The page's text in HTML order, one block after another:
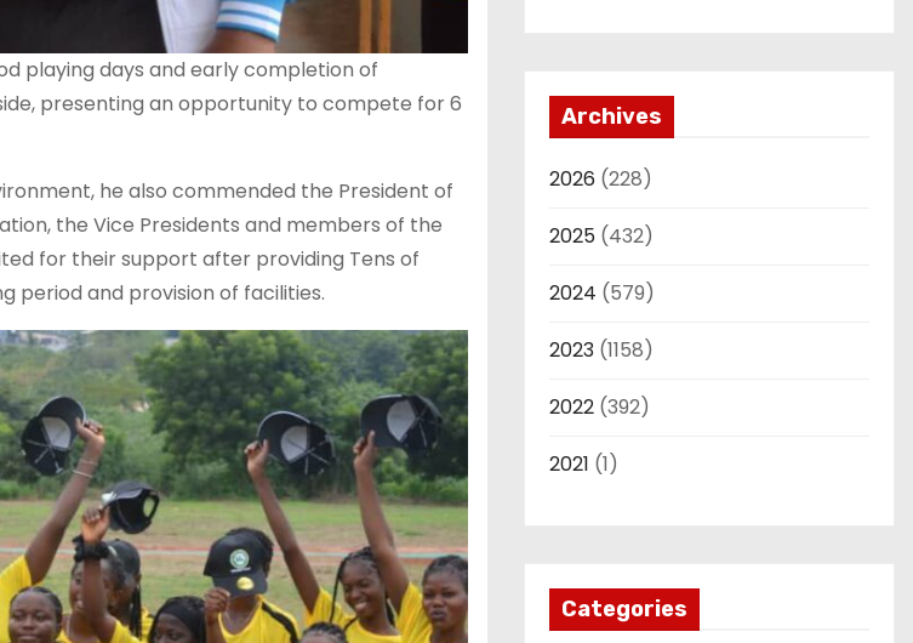
playing days and early completion of
presenting an opportunity to compete for 6
he also commended the President of
the Vice Presidents and members of the
for their support after providing Tens of
period and provision of facilities.
Archives
2026 (228)
2025 (432)
2024 (579)
2023 (1158)
2022 (392)
2021 (1)
Categories